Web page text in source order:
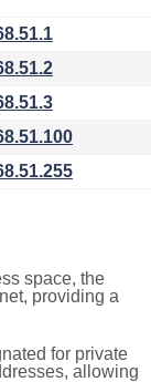
space, the
providing a
for private
allowing